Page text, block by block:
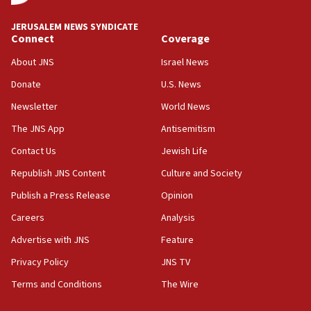
at UC Berkeley workshop, school spokesman
18:39
‘No famine in Gaza,’ Israeli foreign ministry says,
the empirical data’
18:28
CAMERA says it got ‘Financial Times’ to correct
‘false claim that linked AIPAC to Benjamin
Netanyahu’
18:23
AAUP member in Michigan opposes professor
Act in response to new local club president’s Jew-
hatred, 30 southern California rabbis, Jewish
JERUSALEM NEWS SYNDICATE
Connect
About JNS
Donate
Newsletter
The JNS App
Contact Us
Republish JNS Content
Publish a Press Release
Careers
Advertise with JNS
Privacy Policy
Terms and Conditions
Coverage
Israel News
U.S. News
World News
Antisemitism
Jewish Life
Culture and Society
Opinion
Analysis
Feature
JNS TV
The Wire